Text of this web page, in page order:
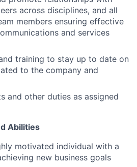
across disciplines, and all
members ensuring effective
and services
training to stay up to date on
to the company and
and other duties as assigned
Abilities
motivated individual with a
new business goals